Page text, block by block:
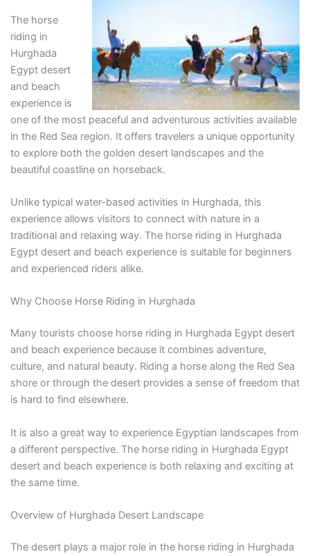
The horse
riding in
Hurghada
Egypt desert
and beach
experience is
one of the most peaceful and adventurous activities available
in the Red Sea region. It offers travelers a unique opportunity
to explore both the golden desert landscapes and the
beautiful coastline on horseback.
Unlike typical water-based activities in Hurghada, this
experience allows visitors to connect with nature in a
traditional and relaxing way. The horse riding in Hurghada
Egypt desert and beach experience is suitable for beginners
and experienced riders alike.
Why Choose Horse Riding in Hurghada
Many tourists choose horse riding in Hurghada Egypt desert
and beach experience because it combines adventure,
culture, and natural beauty. Riding a horse along the Red Sea
shore or through the desert provides a sense of freedom that
is hard to find elsewhere.
It is also a great way to experience Egyptian landscapes from
a different perspective. The horse riding in Hurghada Egypt
desert and beach experience is both relaxing and exciting at
the same time.
Overview of Hurghada Desert Landscape
The desert plays a major role in the horse riding in Hurghada